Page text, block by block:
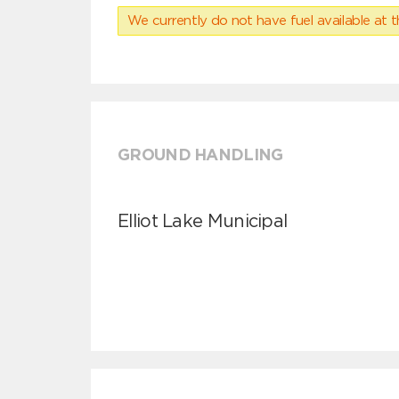
We currently do not have fuel available at
GROUND HANDLING
Elliot Lake Municipal